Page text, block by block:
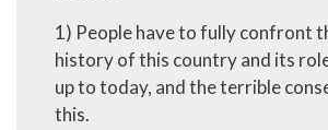
1) People have to fully confront
history of this country and its
up to today, and the terrible
this.